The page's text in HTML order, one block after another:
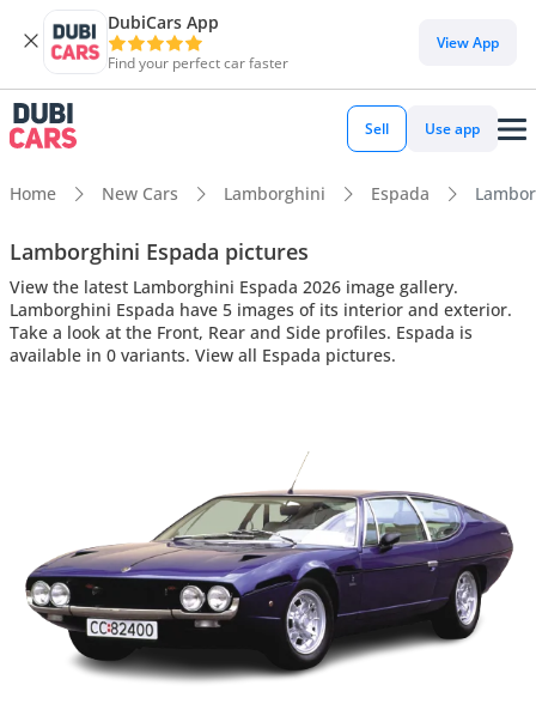
DubiCars App
Find your perfect car faster
View App
Sell Use app
Home New Cars Lamborghini Espada
Lamborghini Espada pictures
View the latest Lamborghini Espada 2026 image gallery.
Lamborghini Espada have 5 images of its interior and exterior.
Take a look at the Front, Rear and Side profiles. Espada is
available in 0 variants. View all Espada pictures.